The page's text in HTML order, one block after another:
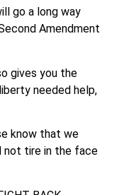
go a long way
Amendment
gives you the
needed help,
know that we
not tire in the face